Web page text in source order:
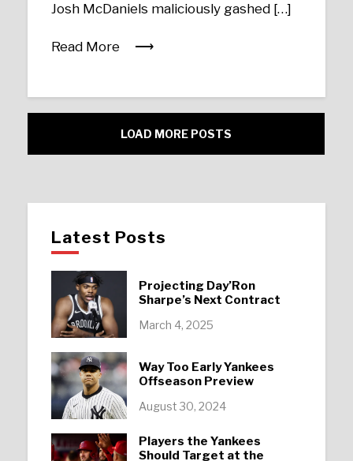
Josh McDaniels maliciously gashed […]
Read More
LOAD MORE POSTS
Latest Posts
Projecting Day’Ron
Sharpe’s Next Contract
March 4, 2025
Way Too Early Yankees
Offseason Preview
August 30, 2024
Players the Yankees
Should Target at the